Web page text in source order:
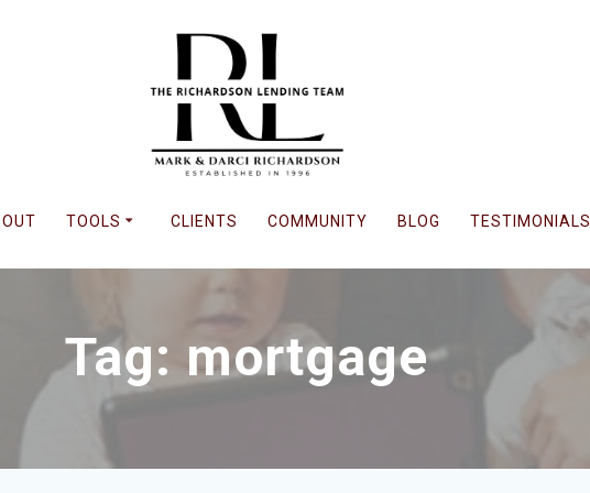
TOOLS CLIENTS COMMUNITY BLOG TESTIMONIALS
Tag: mortgage